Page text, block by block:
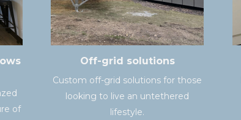
of
Off-grid solutions
Custom off-grid solutions for those
looking to live an untethered
lifestyle.